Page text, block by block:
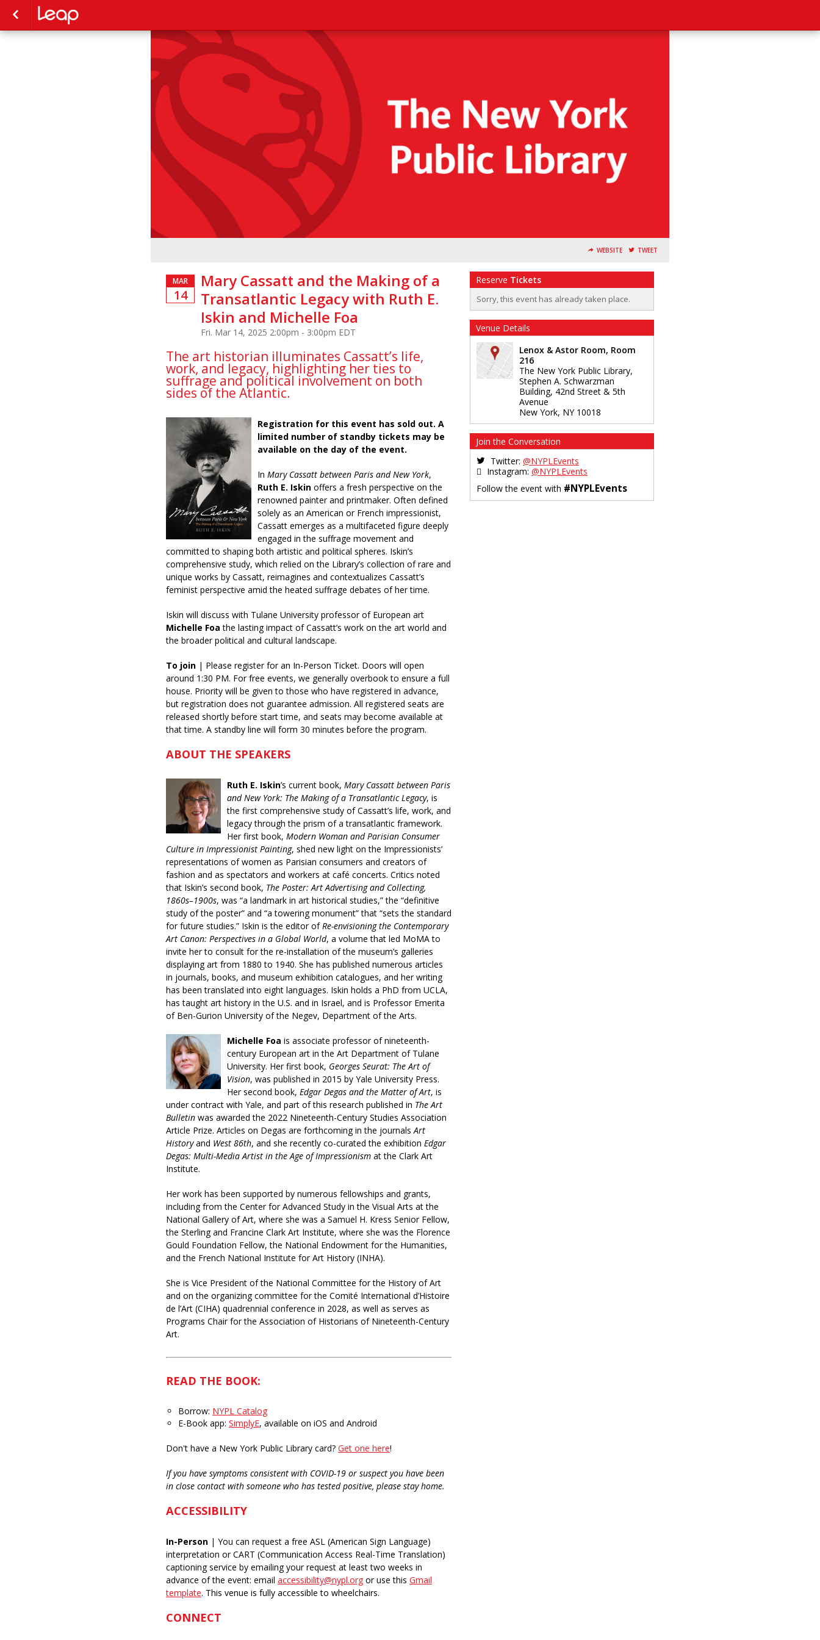
WEBSITE TWEET
MAR
14
Mary Cassatt and the Making of a
Transatlantic Legacy with Ruth E.
Iskin and Michelle Foa
Fri. Mar 14, 2025 2:00pm - 3:00pm EDT
The art historian illuminates Cassatt’s life,
work, and legacy, highlighting her ties to
suffrage and political involvement on both
sides of the Atlantic.
Registration for this event has sold out. A
limited number of standby tickets may be
available on the day of the event.
In Mary Cassatt between Paris and New York,
Ruth E. Iskin offers a fresh perspective on the
renowned painter and printmaker. Often defined
solely as an American or French impressionist,
Cassatt emerges as a multifaceted figure deeply
engaged in the suffrage movement and
committed to shaping both artistic and political spheres. Iskin’s
comprehensive study, which relied on the Library’s collection of rare and
unique works by Cassatt, reimagines and contextualizes Cassatt’s
feminist perspective amid the heated suffrage debates of her time.
Iskin will discuss with Tulane University professor of European art
Michelle Foa the lasting impact of Cassatt’s work on the art world and
the broader political and cultural landscape.
To join | Please register for an In-Person Ticket. Doors will open
around 1:30 PM. For free events, we generally overbook to ensure a full
house. Priority will be given to those who have registered in advance,
but registration does not guarantee admission. All registered seats are
released shortly before start time, and seats may become available at
that time. A standby line will form 30 minutes before the program.
ABOUT THE SPEAKERS
Ruth E. Iskin’s current book, Mary Cassatt between Paris
and New York: The Making of a Transatlantic Legacy, is
the first comprehensive study of Cassatt’s life, work, and
legacy through the prism of a transatlantic framework.
Her first book, Modern Woman and Parisian Consumer
Culture in Impressionist Painting, shed new light on the Impressionists’
representations of women as Parisian consumers and creators of
fashion and as spectators and workers at café concerts. Critics noted
that Iskin’s second book, The Poster: Art Advertising and Collecting,
1860s–1900s, was “a landmark in art historical studies,” the “definitive
study of the poster” and “a towering monument” that “sets the standard
for future studies.” Iskin is the editor ofRe-envisioning the Contemporary
Art Canon: Perspectives in a Global World, a volume that led MoMA to
invite her to consult for the re-installation of the museum’s galleries
displaying art from 1880 to 1940. She has published numerous articles
in journals, books, and museum exhibition catalogues, and her writing
has been translated into eight languages. Iskin holds a PhD from UCLA,
has taught art history in the U.S. and in Israel, and is Professor Emerita
of Ben-Gurion University of the Negev, Department of the Arts.
Michelle Foa is associate professor of nineteenth-
century European art in the Art Department of Tulane
University. Her first book, Georges Seurat: The Art of
Vision, was published in 2015 by Yale University Press.
Her second book, Edgar Degas and the Matter of Art, is
under contract with Yale, and part of this research published in The Art
Bulletin was awarded the 2022 Nineteenth-Century Studies Association
Article Prize. Articles on Degas are forthcoming in the journalsArt
Historyand West 86th, and she recently co-curated the exhibition Edgar
Degas: Multi-Media Artist in the Age of Impressionism at the Clark Art
Institute.
Her work has been supported by numerous fellowships and grants,
including from the Center for Advanced Study in the Visual Arts at the
National Gallery of Art, where she was a Samuel H. Kress Senior Fellow,
the Sterling and Francine Clark Art Institute, where she was the Florence
Gould Foundation Fellow, the National Endowment for the Humanities,
and the French National Institute for Art History (INHA).
She is Vice President of the National Committee for the History of Art
and on the organizing committee for the Comité International d’Histoire
de l’Art (CIHA) quadrennial conference in 2028, as well as serves as
Programs Chair for the Association of Historians of Nineteenth-Century
Art.
READ THE BOOK:
Borrow: NYPL Catalog
E-Book app: SimplyE, available on iOS and Android
Don't have a New York Public Library card? Get one here!
If you have symptoms consistent with COVID-19 or suspect you have been
in close contact with someone who has tested positive, please stay home.
ACCESSIBILITY
In-Person | You can request a free ASL (American Sign Language)
interpretation or CART (Communication Access Real-Time Translation)
captioning service by emailing your request at least two weeks in
advance of the event: email accessibility@nypl.org or use this Gmail
template. This venue is fully accessible to wheelchairs.
CONNECT
Reserve Tickets
Sorry, this event has already taken place.
Venue Details
Lenox & Astor Room, Room
216
The New York Public Library,
Stephen A. Schwarzman
Building, 42nd Street & 5th
Avenue
New York, NY 10018
Join the Conversation
Twitter: @NYPLEvents
Instagram: @NYPLEvents
Follow the event with #NYPLEvents